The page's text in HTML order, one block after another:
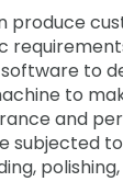
produce
to
to
and
subjected